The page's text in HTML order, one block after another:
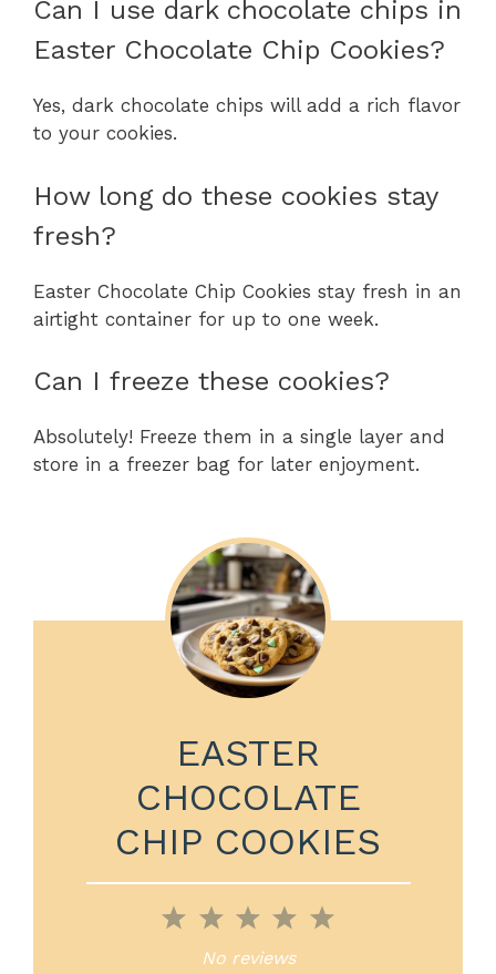
Can I use dark chocolate chips in
Easter Chocolate Chip Cookies?
Yes, dark chocolate chips will add a rich flavor
to your cookies.
How long do these cookies stay
fresh?
Easter Chocolate Chip Cookies stay fresh in an
airtight container for up to one week.
Can I freeze these cookies?
Absolutely! Freeze them in a single layer and
store in a freezer bag for later enjoyment.
EASTER
CHOCOLATE
CHIP COOKIES
5
4
Stars
3
Stars
2
Stars
1
Star
No reviews